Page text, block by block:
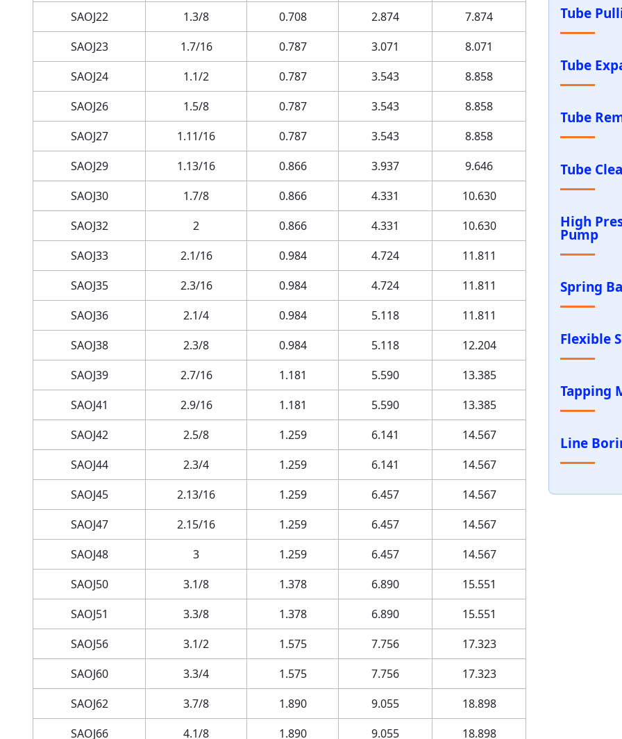
SAOJ22
1.3/8 0.708 2.874
7.874
SAOJ23
1.7/16 0.787 3.071
8.071
SAOJ24
1.1/2 0.787 3.543
8.858
SAOJ26
1.5/8 0.787 3.543
8.858
SAOJ27
1.11/16 0.787 3.543
8.858
SAOJ29
1.13/16 0.866 3.937
9.646
SAOJ30
1.7/8 0.866 4.331
10.630
SAOJ32
2 0.866 4.331
10.630
SAOJ33
2.1/16 0.984 4.724
11.811
SAOJ35
2.3/16 0.984 4.724
11.811
SAOJ36
2.1/4 0.984 5.118
11.811
SAOJ38
2.3/8 0.984 5.118
12.204
SAOJ39
2.7/16 1.181 5.590
13.385
SAOJ41
2.9/16 1.181 5.590
13.385
SAOJ42
2.5/8 1.259 6.141
14.567
SAOJ44
2.3/4 1.259 6.141
14.567
SAOJ45
2.13/16 1.259 6.457
14.567
SAOJ47
2.15/16 1.259 6.457
14.567
SAOJ48
3 1.259 6.457
14.567
SAOJ50
3.1/8 1.378 6.890
15.551
SAOJ51
3.3/8 1.378 6.890
15.551
SAOJ56
3.1/2 1.575 7.756
17.323
SAOJ60
3.3/4 1.575 7.756
17.323
SAOJ62
3.7/8 1.890 9.055
18.898
SAOJ66
4.1/8 1.890 9.055
18.898
Tube
Tube
Tube
Tube
High
Pump
Spring
Flexible
Tapping
Line